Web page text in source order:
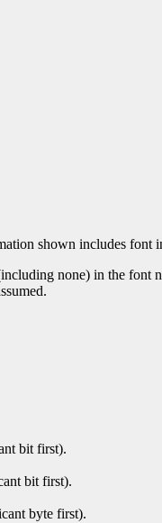
shown includes font
none) in the
bit first).
bit first).
byte first).